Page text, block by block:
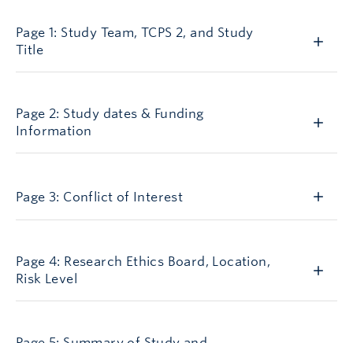
Page 1: Study Team, TCPS 2, and Study
Title
Page 2: Study dates & Funding
Information
Page 3: Conflict of Interest
Page 4: Research Ethics Board, Location,
Risk Level